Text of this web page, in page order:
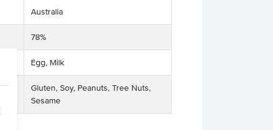
Australia
78%
Egg, Milk
Gluten, Soy, Peanuts, Tree Nuts,
Sesame